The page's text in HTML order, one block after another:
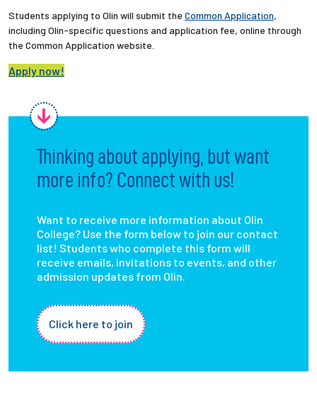
Students applying to Olin will submit the Common Application,
including Olin-specific questions and application fee, online through
the Common Application website.
Apply now!
Thinking about applying, but want
more info? Connect with us!
Want to receive more information about Olin
College? Use the form below to join our contact
list! Students who complete this form will
receive emails, invitations to events, and other
admission updates from Olin.
Click here to join